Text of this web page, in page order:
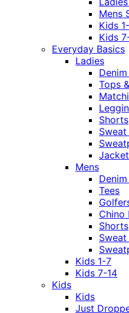
Mens
Kids
Kids
Everyday Basics
Ladies
Tops
Shorts
Mens
Tees
Chino
Shorts
Kids 1-7
Kids 7-14
Kids
Kids
Just